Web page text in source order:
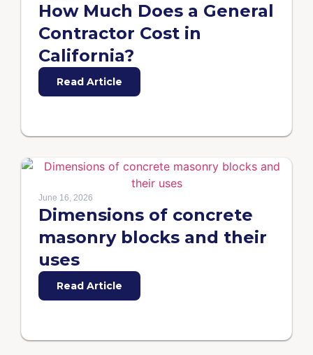
How Much Does a General
Contractor Cost in
California?
Read Article
June 16, 2026
Dimensions of concrete
masonry blocks and their
uses
Read Article